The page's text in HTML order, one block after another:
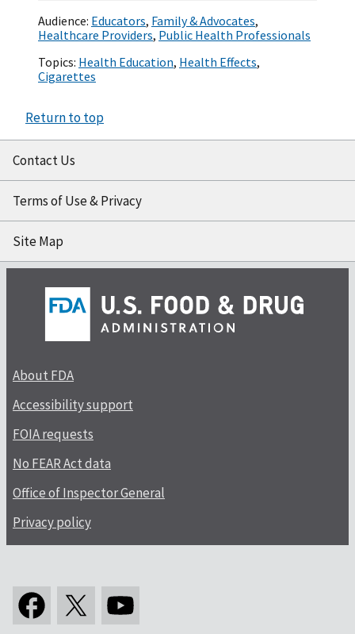
Audience: Educators, Family & Advocates,
Healthcare Providers, Public Health Professionals
Topics: Health Education, Health Effects,
Cigarettes
Return to top
Contact Us
Terms of Use & Privacy
Site Map
About FDA
Accessibility support
FOIA requests
No FEAR Act data
Office of Inspector General
Privacy policy